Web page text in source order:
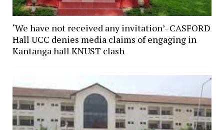
‘We have not received any invitation’- CASFORD
Hall UCC denies media claims of engaging in
Kantanga hall KNUST clash